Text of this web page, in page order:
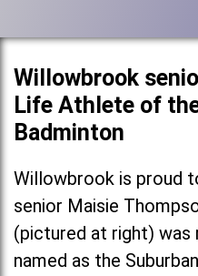
Willowbrook
Life Athlete of
Badminton
Willowbrook is proud
senior Maisie
(pictured at right) was
named as the